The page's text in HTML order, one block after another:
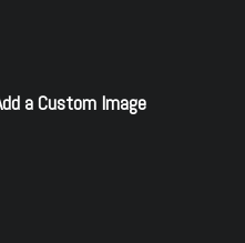
a Custom Image